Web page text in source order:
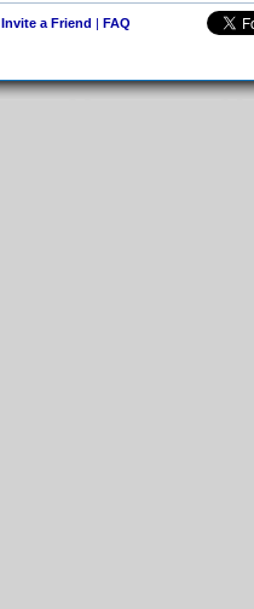
Invite a Friend | FAQ